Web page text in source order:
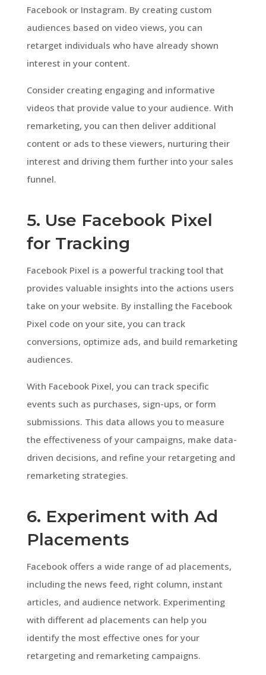
Facebook or Instagram. By creating custom
audiences based on video views, you can
retarget individuals who have already shown
interest in your content.
Consider creating engaging and informative
videos that provide value to your audience. With
remarketing, you can then deliver additional
content or ads to these viewers, nurturing their
interest and driving them further into your sales
funnel.
5. Use Facebook Pixel
for Tracking
Facebook Pixel is a powerful tracking tool that
provides valuable insights into the actions users
take on your website. By installing the Facebook
Pixel code on your site, you can track
conversions, optimize ads, and build remarketing
audiences.
With Facebook Pixel, you can track specific
events such as purchases, sign-ups, or form
submissions. This data allows you to measure
the effectiveness of your campaigns, make data-
driven decisions, and refine your retargeting and
remarketing strategies.
6. Experiment with Ad
Placements
Facebook offers a wide range of ad placements,
including the news feed, right column, instant
articles, and audience network. Experimenting
with different ad placements can help you
identify the most effective ones for your
retargeting and remarketing campaigns.